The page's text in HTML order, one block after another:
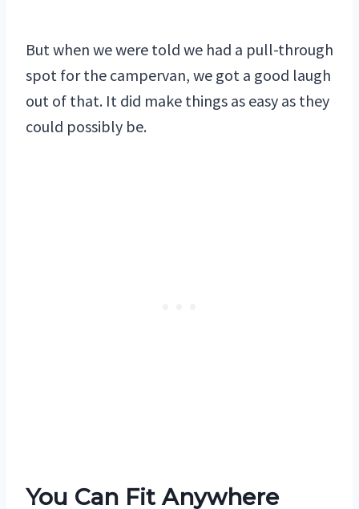
But when we were told we had a pull-through
spot for the campervan, we got a good laugh
out of that. It did make things as easy as they
could possibly be.
You Can Fit Anywhere